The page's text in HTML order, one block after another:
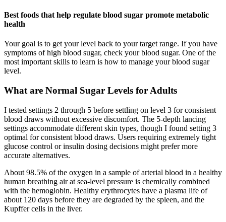
Best foods that help regulate blood sugar promote metabolic
health
Your goal is to get your level back to your target range. If you have
symptoms of high blood sugar, check your blood sugar. One of the
most important skills to learn is how to manage your blood sugar
level.
What are Normal Sugar Levels for Adults
I tested settings 2 through 5 before settling on level 3 for consistent
blood draws without excessive discomfort. The 5-depth lancing
settings accommodate different skin types, though I found setting 3
optimal for consistent blood draws. Users requiring extremely tight
glucose control or insulin dosing decisions might prefer more
accurate alternatives.
About 98.5% of the oxygen in a sample of arterial blood in a healthy
human breathing air at sea-level pressure is chemically combined
with the hemoglobin. Healthy erythrocytes have a plasma life of
about 120 days before they are degraded by the spleen, and the
Kupffer cells in the liver.